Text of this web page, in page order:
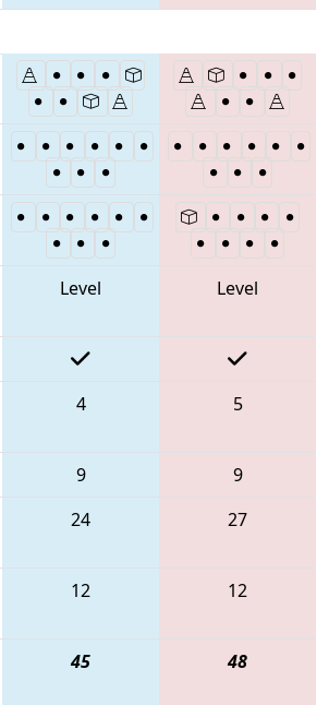
Level Level
4 5
9
9
24 27
12 12
45 48